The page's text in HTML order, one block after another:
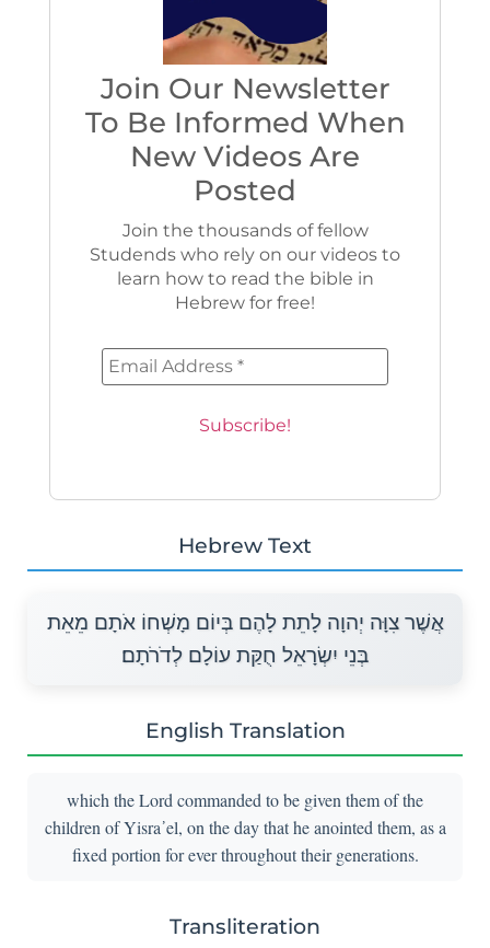
Join Our Newsletter
To Be Informed When
New Videos Are
Posted
Join the thousands of fellow
Studends who rely on our videos to
learn how to read the bible in
Hebrew for free!
Hebrew Text
אֲשֶׁר צִוָּה יְהוָה לָתֵת לָהֶם בְּיוֹם מָשְׁחוֹ אֹתָם מֵאֵת
בְּנֵי יִשְׂרָאֵל חֻקַּת עוֹלָם לְדֹרֹתָם׃
English Translation
which the Lord commanded to be given them of the
children of Yisra᾽el, on the day that he anointed them, as a
fixed portion for ever throughout their generations.
Transliteration